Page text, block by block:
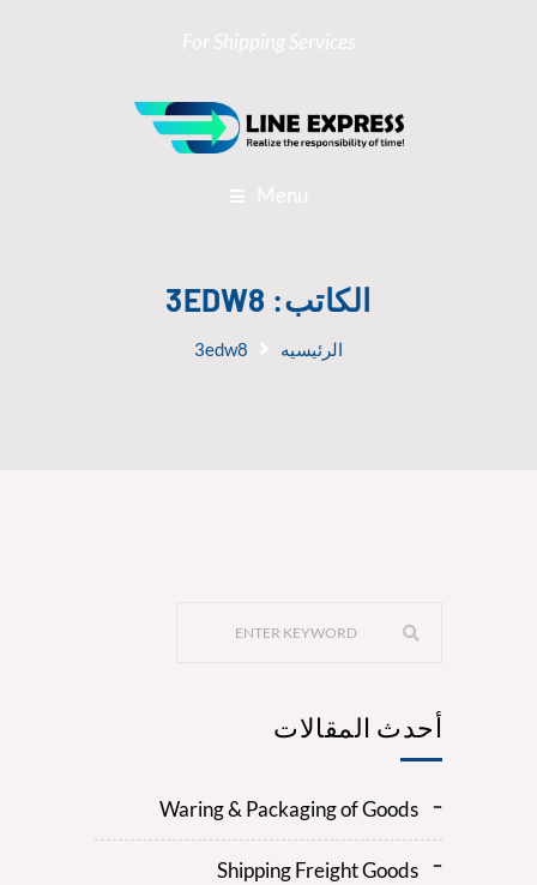
For Shipping Services
Menu
الكاتب: 3EDW8
الرئيسيه 3edw8
أحدث المقالات
Waring & Packaging of Goods
Shipping Freight Goods